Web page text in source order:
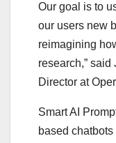
Our goal is to
our users new
reimagining
research,”
Director at
Smart AI
based chatbots